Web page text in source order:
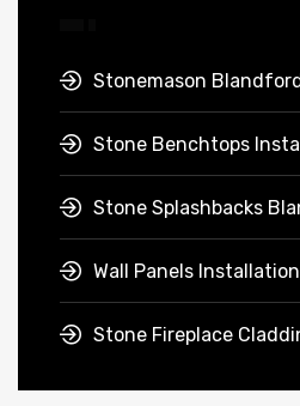
Stonemason Blandford
Stone Benchtops
Stone Splashbacks
Wall Panels
Stone Fireplace